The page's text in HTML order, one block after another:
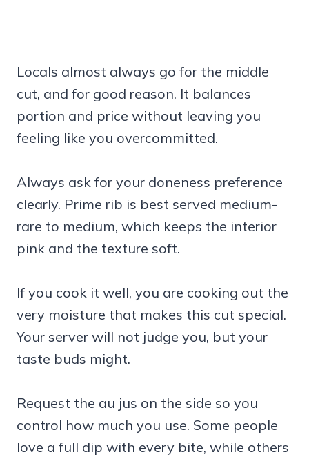
Locals almost always go for the middle
cut, and for good reason. It balances
portion and price without leaving you
feeling like you overcommitted.
Always ask for your doneness preference
clearly. Prime rib is best served medium-
rare to medium, which keeps the interior
pink and the texture soft.
If you cook it well, you are cooking out the
very moisture that makes this cut special.
Your server will not judge you, but your
taste buds might.
Request the au jus on the side so you
control how much you use. Some people
love a full dip with every bite, while others